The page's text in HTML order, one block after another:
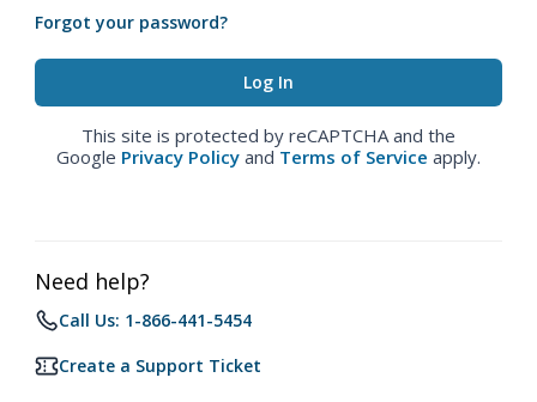
Forgot your password?
This site is protected by reCAPTCHA and the
Google Privacy Policy and Terms of Service apply.
Need help?
Call Us: 1-866-441-5454
Create a Support Ticket